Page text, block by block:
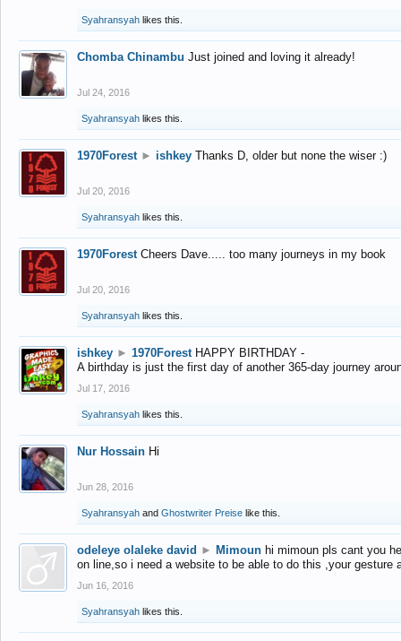
Syahransyah likes this.
Chomba Chinambu Just joined and loving it already!
Jul 24, 2016
Syahransyah likes this.
1970Forest ► ishkey Thanks D, older but none the wiser :)
Jul 20, 2016
Syahransyah likes this.
1970Forest Cheers Dave..... too many journeys in my book
Jul 20, 2016
Syahransyah likes this.
ishkey ► 1970Forest HAPPY BIRTHDAY -
A birthday is just the first day of another 365-day journey
Jul 17, 2016
Syahransyah likes this.
Nur Hossain Hi
Jun 28, 2016
Syahransyah and Ghostwriter Preise like this.
odeleye olaleke david ► Mimoun hi mimoun pls cant you
on line,so i need a website to be able to do this ,your gesture
Jun 16, 2016
Syahransyah likes this.